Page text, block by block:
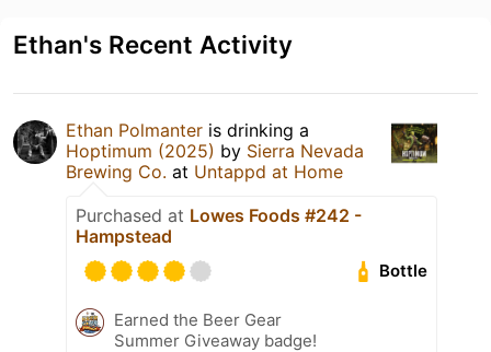
Ethan's Recent Activity
Ethan Polmanter is drinking a
Hoptimum (2025) by Sierra Nevada
Brewing Co. at Untappd at Home
Purchased at Lowes Foods #242 -
Hampstead
Bottle
Earned the Beer Gear
Summer Giveaway badge!